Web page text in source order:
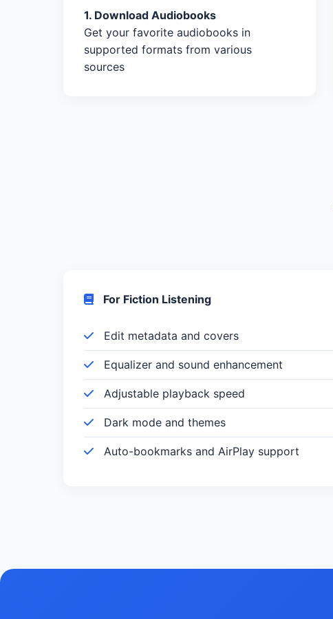
1. Download Audiobooks
Get your favorite audiobooks in
supported formats from various
sources
For Fiction Listening
Edit metadata and covers
Equalizer and sound enhancement
Adjustable playback speed
Dark mode and themes
Auto-bookmarks and AirPlay support